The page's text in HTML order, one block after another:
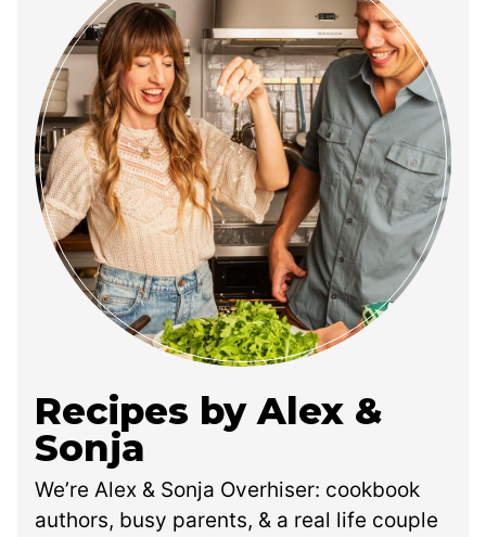
Recipes by Alex &
Sonja
We’re Alex & Sonja Overhiser: cookbook
authors, busy parents, & a real life couple